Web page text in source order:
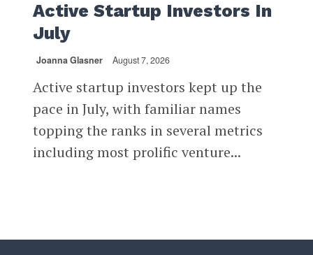
Active Startup Investors In
July
Joanna Glasner August 7, 2026
Active startup investors kept up the
pace in July, with familiar names
topping the ranks in several metrics
including most prolific venture...